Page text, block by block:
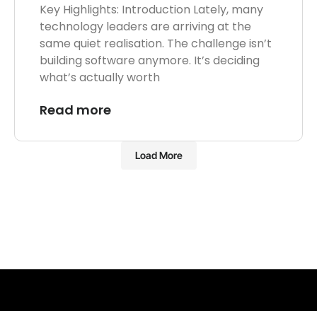
Key Highlights: Introduction Lately, many
technology leaders are arriving at the
same quiet realisation. The challenge isn’t
building software anymore. It’s deciding
what’s actually worth
Read more
Load More